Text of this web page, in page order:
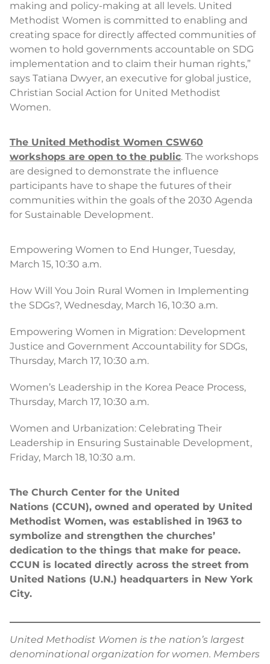
making and policy-making at all levels. United
Methodist Women is committed to enabling and
creating space for directly affected communities of
women to hold governments accountable on SDG
implementation and to claim their human rights,”
says Tatiana Dwyer, an executive for global justice,
Christian Social Action for United Methodist
Women.
The United Methodist Women CSW60
workshops are open to the public. The workshops
are designed to demonstrate the influence
participants have to shape the futures of their
communities within the goals of the 2030 Agenda
for Sustainable Development.
Empowering Women to End Hunger, Tuesday,
March 15, 10:30 a.m.
How Will You Join Rural Women in Implementing
the SDGs?, Wednesday, March 16, 10:30 a.m.
Empowering Women in Migration: Development
Justice and Government Accountability for SDGs,
Thursday, March 17, 10:30 a.m.
Women’s Leadership in the Korea Peace Process,
Thursday, March 17, 10:30 a.m.
Women and Urbanization: Celebrating Their
Leadership in Ensuring Sustainable Development,
Friday, March 18, 10:30 a.m.
The Church Center for the United
Nations (CCUN), owned and operated by United
Methodist Women, was established in 1963 to
symbolize and strengthen the churches’
dedication to the things that make for peace.
CCUN is located directly across the street from
United Nations (U.N.) headquarters in New York
City.
United Methodist Women is the nation’s largest
denominational organization for women. Members